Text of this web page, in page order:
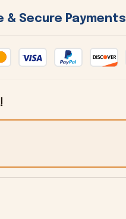
& Secure Payments